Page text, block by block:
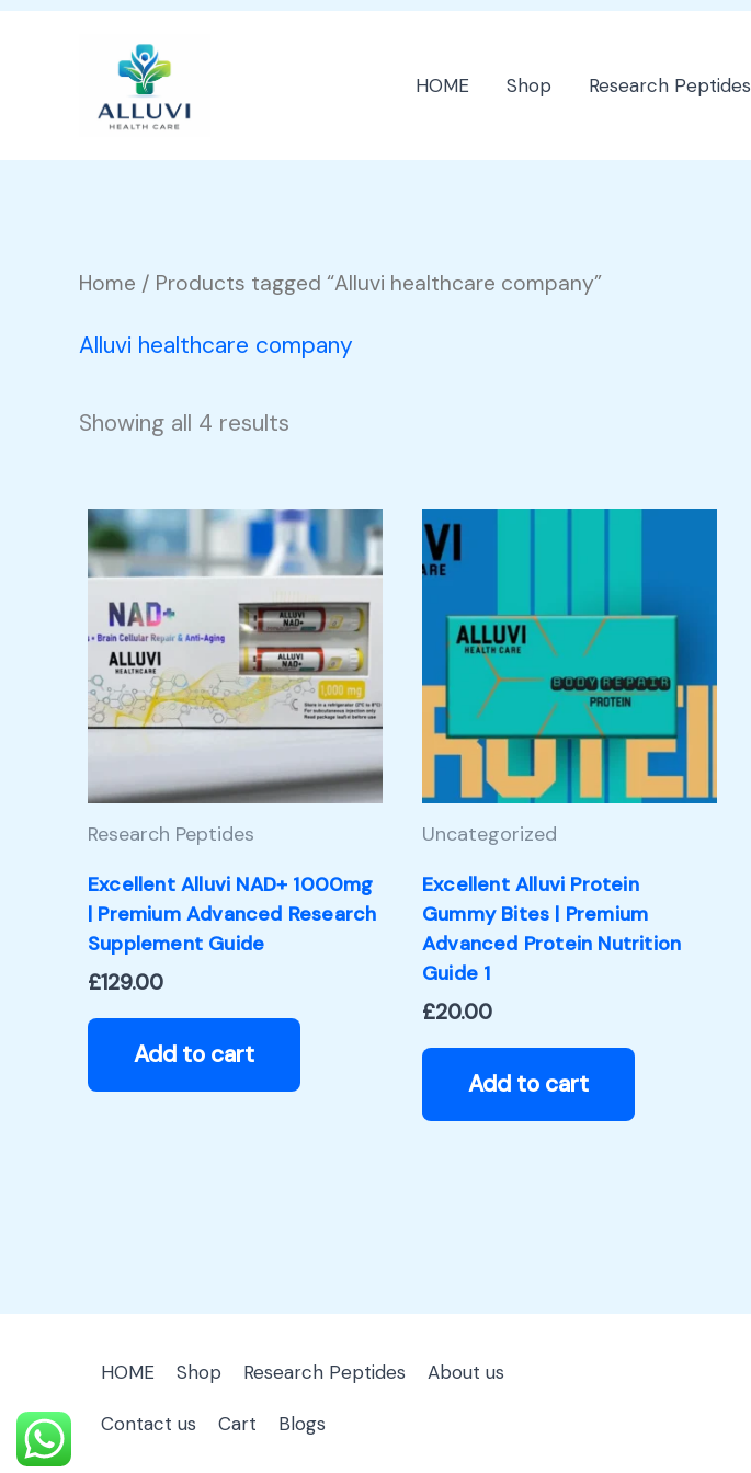
HOME Shop Research Peptides
Home / Products tagged “Alluvi healthcare company”
Alluvi healthcare company
Showing all 4 results
Research Peptides
Excellent Alluvi NAD+ 1000mg
| Premium Advanced Research
Supplement Guide
£129.00
Add to cart
Uncategorized
Excellent Alluvi Protein
Gummy Bites | Premium
Advanced Protein Nutrition
Guide 1
£20.00
Add to cart
HOME Shop Research Peptides About us
Contact us Cart Blogs